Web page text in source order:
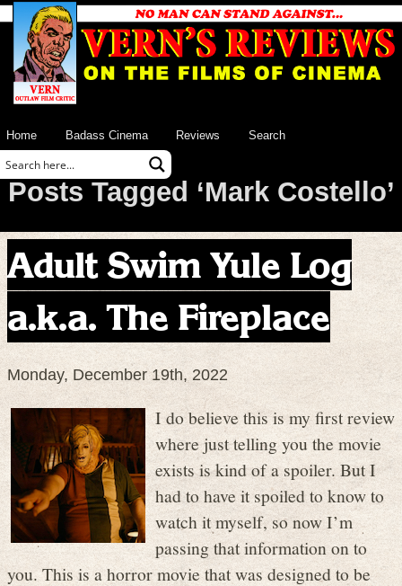
Home Badass Cinema Reviews Search
Posts Tagged ‘Mark Costello’
Adult Swim Yule Log
a.k.a. The Fireplace
Monday, December 19th, 2022
I do believe this is my first review
where just telling you the movie
exists is kind of a spoiler. But I
had to have it spoiled to know to
watch it myself, so now I’m
passing that information on to
you. This is a horror movie that was designed to be